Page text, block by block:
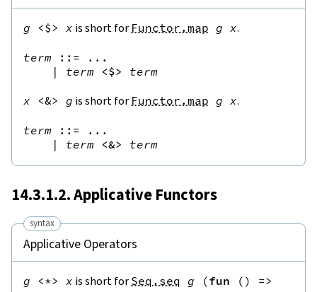
g <$> x is short for Functor.map g x.
term ::= ...
|
term <$> term
x <&> g is short for Functor.map g x.
term ::= ...
|
term <&> term
14.3.1.2. Applicative Functors
syntax
Applicative Operators
g <*> x is short for Seq.seq g (fun ( )
=>